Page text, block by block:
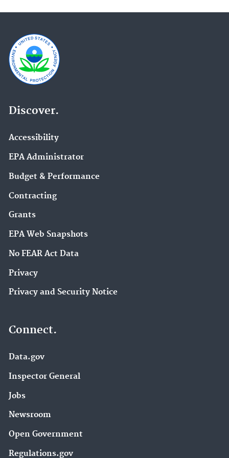
Discover.
Accessibility
EPA Administrator
Budget & Performance
Contracting
Grants
EPA Web Snapshots
No FEAR Act Data
Privacy
Privacy and Security Notice
Connect.
Data.gov
Inspector General
Jobs
Newsroom
Open Government
Regulations.gov